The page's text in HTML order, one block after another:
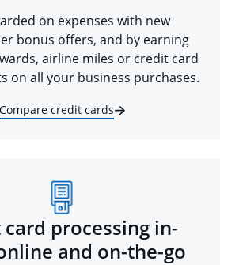
on expenses with new
bonus offers, and by earning
airline miles or credit card
on all your business purchases.
Compare credit cards
processing in-
and on-the-go